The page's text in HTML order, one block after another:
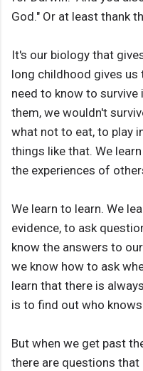
God." Or at least thank
It's our biology that
long childhood gives
need to know to
them, we wouldn't
what not to eat, to play
things like that. We
the experiences of
We learn to learn. We
evidence, to ask
know the answers to
we know how to ask
learn that there is
is to find out who
But when we get past
there are questions that